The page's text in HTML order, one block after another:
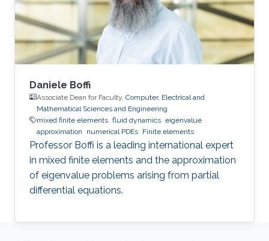
Dynamics (CFD), Scientific Visualization, and
High Performance
Daniele Boffi
Associate Dean for Faculty, Computer, Electrical and
Mathematical Sciences and Engineering
mixed finite elements fluid dynamics eigenvalue
approximation
numerical PDEs Finite elements
Professor Boffi is a leading international expert
in mixed finite elements and the approximation
of eigenvalue problems arising from partial
differential equations.